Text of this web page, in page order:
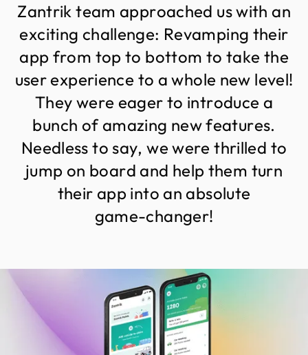
Zantrik team approached uswith an
exciting challenge: Revamping their
app from top to bottom to take the
userexperience to a whole new level!
They were eager to introduce a
bunch ofamazing newfeatures.
Needless to say, we were thrilled to
jump on board and help them turn
their app into an absolute
game-changer!